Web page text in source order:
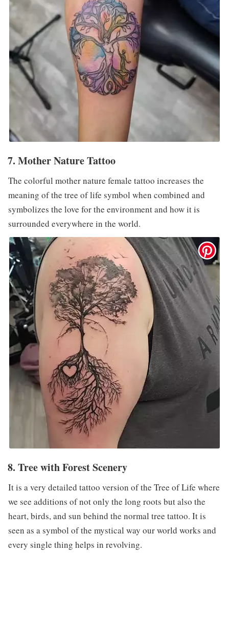
7. Mother Nature Tattoo
The colorful mother nature female tattoo increases the
meaning of the tree of life symbol when combined and
symbolizes the love for the environment and how it is
surrounded everywhere in the world.
8. Tree with Forest Scenery
It is a very detailed tattoo version of the Tree of Life where
we see additions of not only the long roots but also the
heart, birds, and sun behind the normal tree tattoo. It is
seen as a symbol of the mystical way our world works and
every single thing helps in revolving.